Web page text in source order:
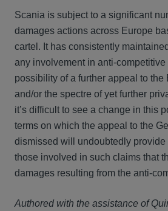
Scania is subject to a significant
damages actions across Europe
cartel. It has consistently
any involvement in anti-competitive
possibility of a further appeal to the
and/or the spectre of yet further
it’s difficult to see a change in this
terms on which the appeal to the
dismissed will undoubtedly provide
those involved in such claims that
damages resulting from the anti-
Authored with the assistance of